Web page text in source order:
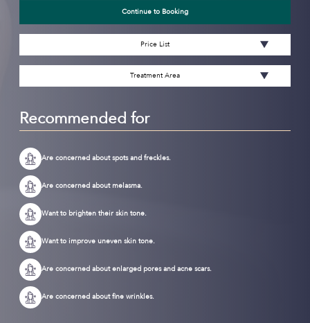
Continue to Booking
Price List
Treatment Area
Recommended for
Are concerned about spots and freckles.
Are concerned about melasma.
Want to brighten their skin tone.
Want to improve uneven skin tone.
Are concerned about enlarged pores and acne scars.
Are concerned about fine wrinkles.